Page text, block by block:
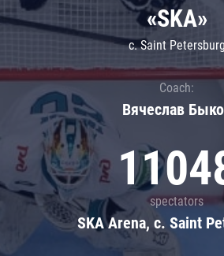
«SKA»
c. Saint Petersburg
Coach:
Вячеслав
spectators
SKA Arena, c. Saint